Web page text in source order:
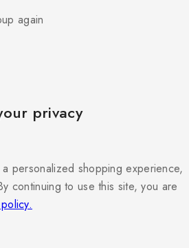
again
privacy
personalized shopping experience,
continuing to use this site, you are